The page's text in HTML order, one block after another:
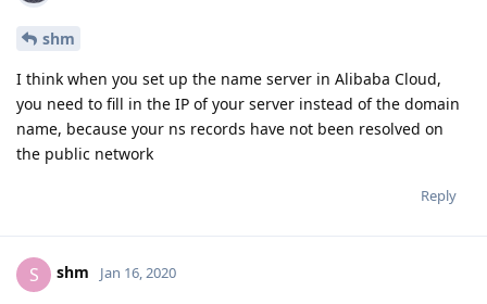
shm
I think when you set up the name server in Alibaba Cloud,
you need to fill in the IP of your server instead of the domain
name, because your ns records have not been resolved on
the public network
Reply
S shm Jan 16, 2020